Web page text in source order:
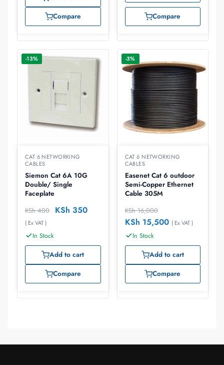
Compare
Compare
-13%
CAT 6 NETWORKING
CABLES
Siemon Cat 6A 10G
Double/ Single
Faceplate
KSh400 KSh 350
( Ex VAT )
In Stock
Add to cart
Compare
-3%
CAT 6 NETWORKING
CABLES
Easenet Cat 6 outdoor
Semi-Copper Ethernet
Cable 305M
KSh16,000
KSh 15,500 ( Ex VAT )
In Stock
Add to cart
Compare